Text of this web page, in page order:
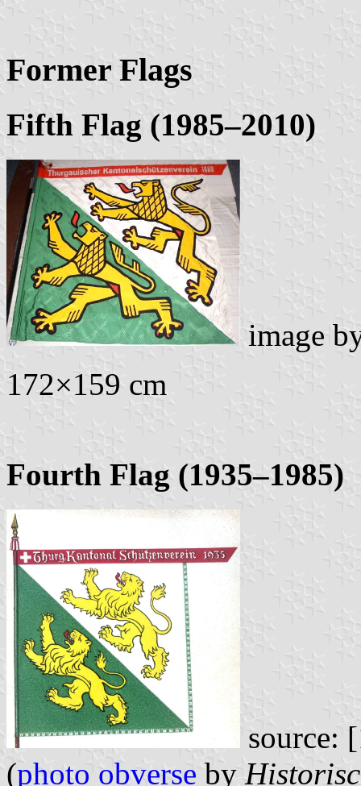
Former Flags
Fifth Flag (1985–2010)
image
172×159 cm
Fourth Flag (1935–1985)
source:
(photo obverse by